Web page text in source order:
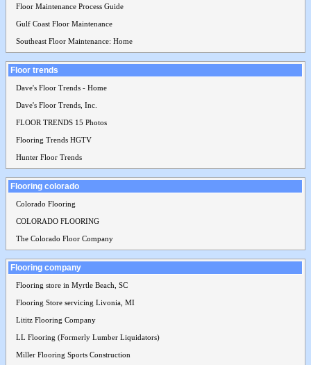
Floor Maintenance Process Guide
Gulf Coast Floor Maintenance
Southeast Floor Maintenance: Home
Floor trends
Dave's Floor Trends - Home
Dave's Floor Trends, Inc.
FLOOR TRENDS 15 Photos
Flooring Trends HGTV
Hunter Floor Trends
Flooring colorado
Colorado Flooring
COLORADO FLOORING
The Colorado Floor Company
Flooring company
Flooring store in Myrtle Beach, SC
Flooring Store servicing Livonia, MI
Lititz Flooring Company
LL Flooring (Formerly Lumber Liquidators)
Miller Flooring Sports Construction